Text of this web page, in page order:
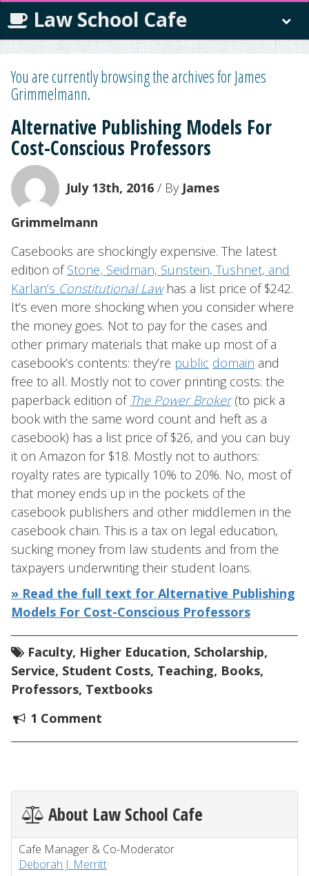
Law School Cafe
You are currently browsing the archives for James
Grimmelmann.
Alternative Publishing Models For
Cost-Conscious Professors
July 13th, 2016 / By James
Grimmelmann
Casebooks are shockingly expensive. The latest
edition ofStone, Seidman, Sunstein, Tushnet, and
Karlan’s Constitutional Lawhas a list price of $242.
It’s even more shocking when you consider where
the money goes. Not to pay for the cases and
other primary materials that make up most of a
casebook’s contents: they’re public domain and
free to all. Mostly not to cover printing costs: the
paperback edition of The Power Broker(to pick a
book with the same word count and heft as a
casebook) has a list price of $26, and you can buy
it on Amazon for $18. Mostly not to authors:
royalty rates are typically 10% to 20%. No, most of
that money ends up in the pockets of the
casebook publishers and other middlemen in the
casebook chain. This is a tax on legal education,
sucking money from law students and from the
taxpayers underwriting their student loans.
» Read the full text for Alternative Publishing
Models For Cost-Conscious Professors
Faculty, Higher Education, Scholarship,
Service, Student Costs, Teaching, Books,
Professors, Textbooks
1 Comment
About Law School Cafe
Cafe Manager & Co-Moderator
Deborah J. Merritt